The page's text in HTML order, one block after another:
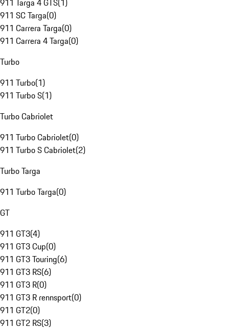
911 Targa 4 GTS(1)
911 SC Targa(0)
911 Carrera Targa(0)
911 Carrera 4 Targa(0)
Turbo
911 Turbo(1)
911 Turbo S(1)
Turbo Cabriolet
911 Turbo Cabriolet(0)
911 Turbo S Cabriolet(2)
Turbo Targa
911 Turbo Targa(0)
GT
911 GT3(4)
911 GT3 Cup(0)
911 GT3 Touring(6)
911 GT3 RS(6)
911 GT3 R(0)
911 GT3 R rennsport(0)
911 GT2(0)
911 GT2 RS(3)